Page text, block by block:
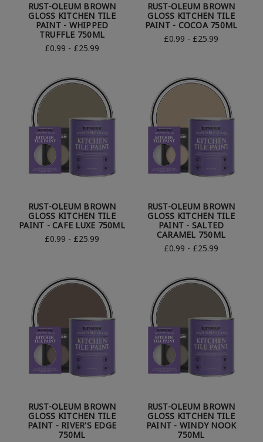
RUST-OLEUM BROWN
GLOSS KITCHEN TILE
PAINT - WHIPPED
TRUFFLE 750ML
£0.99 - £25.99
RUST-OLEUM BROWN
GLOSS KITCHEN TILE
PAINT - COCOA 750ML
£0.99 - £25.99
RUST-OLEUM BROWN
GLOSS KITCHEN TILE
PAINT - CAFE LUXE 750ML
£0.99 - £25.99
RUST-OLEUM BROWN
GLOSS KITCHEN TILE
PAINT - SALTED
CARAMEL 750ML
£0.99 - £25.99
RUST-OLEUM BROWN
GLOSS KITCHEN TILE
PAINT - RIVER'S EDGE
750ML
RUST-OLEUM BROWN
GLOSS KITCHEN TILE
PAINT - WINDY NOOK
750ML